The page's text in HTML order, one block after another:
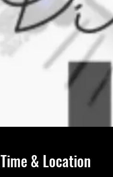
Time & Location